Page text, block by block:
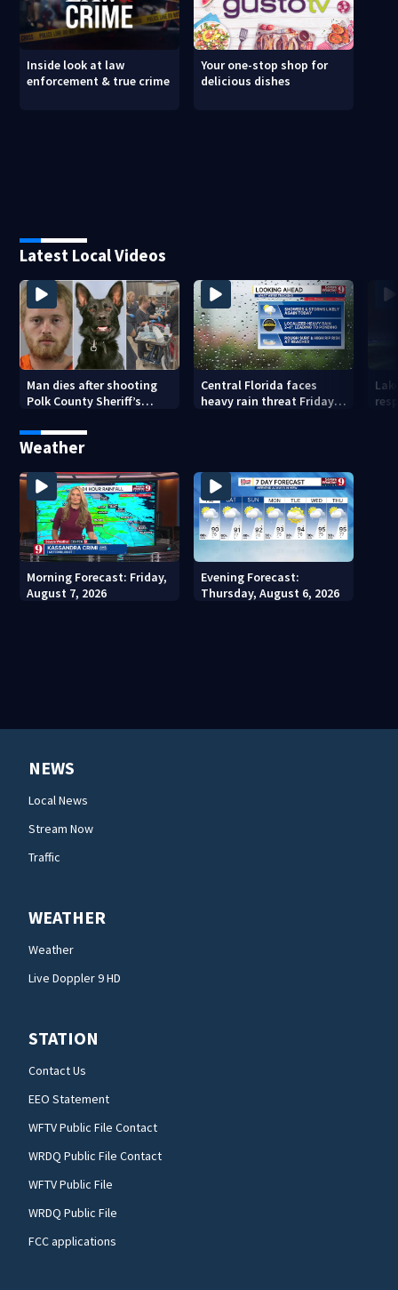
Inside look at law
enforcement & true crime
Your one-stop shop for
delicious dishes
Latest Local Videos
Man dies after shooting
Polk County Sheriff’s
Central Florida faces
heavy rain threat Friday
Weather
Morning Forecast: Friday,
August 7, 2026
Evening Forecast:
Thursday, August 6, 2026
NEWS
Local News
Stream Now
Traffic
WEATHER
Weather
Live Doppler 9 HD
STATION
Contact Us
EEO Statement
WFTV Public File Contact
WRDQ Public File Contact
WFTV Public File
WRDQ Public File
FCC applications